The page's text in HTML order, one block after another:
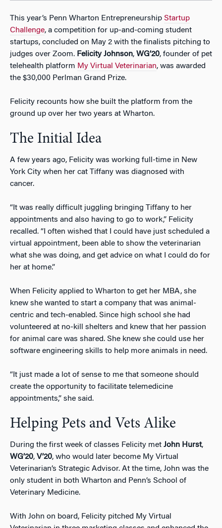
This year’s Penn Wharton Entrepreneurship Startup
Challenge, a competition for up-and-coming student
startups, concluded on May 2 with the finalists pitching to
judges over Zoom. Felicity Johnson, WG’20, founder of pet
telehealth platform My Virtual Veterinarian, was awarded
the $30,000 Perlman Grand Prize.
Felicity recounts how she built the platform from the
ground up over her two years at Wharton.
The Initial Idea
A few years ago, Felicity was working full-time in New
York City when her cat Tiffany was diagnosed with
cancer.
“It was really difficult juggling bringing Tiffany to her
appointments and also having to go to work,” Felicity
recalled. “I often wished that I could have just scheduled a
virtual appointment, been able to show the veterinarian
what she was doing, and get advice on what I could do for
her at home.”
When Felicity applied to Wharton to get her MBA, she
knew she wanted to start a company that was animal-
centric and tech-enabled. Since high school she had
volunteered at no-kill shelters and knew that her passion
for animal care was shared. She knew she could use her
software engineering skills to help more animals in need.
“It just made a lot of sense to me that someone should
create the opportunity to facilitate telemedicine
appointments,” she said.
Helping Pets and Vets Alike
During the first week of classes Felicity met John Hurst,
WG’20, V’20, who would later become My Virtual
Veterinarian’s Strategic Advisor. At the time, John was the
only student in both Wharton and Penn’s School of
Veterinary Medicine.
With John on board, Felicity pitched My Virtual